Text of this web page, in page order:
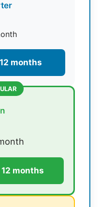
months
months